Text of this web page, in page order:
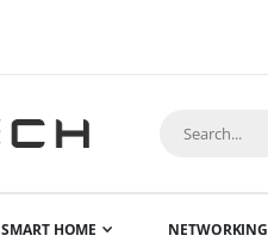
SMART HOME NETWORKING